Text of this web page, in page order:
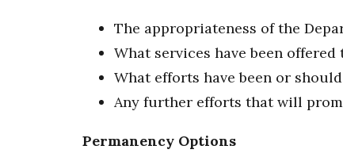
The appropriateness of the
What services have been
What efforts have been or
Any further efforts that will
Permanency Options